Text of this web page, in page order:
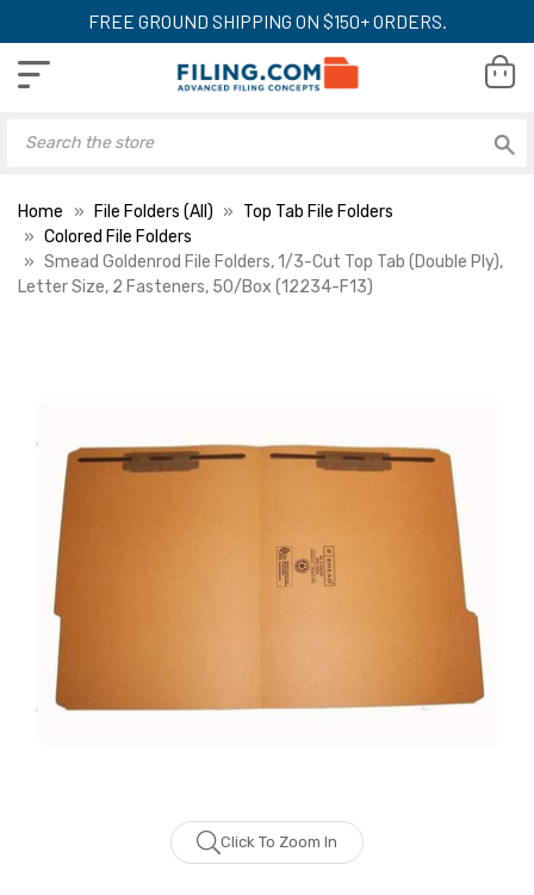
FREE GROUND SHIPPING ON $150+ ORDERS.
Home File Folders (All)
Top Tab File Folders
Colored File Folders
Smead Goldenrod File Folders, 1/3-Cut Top Tab (Double Ply),
Letter Size, 2 Fasteners, 50/Box (12234-F13)
Click To Zoom In